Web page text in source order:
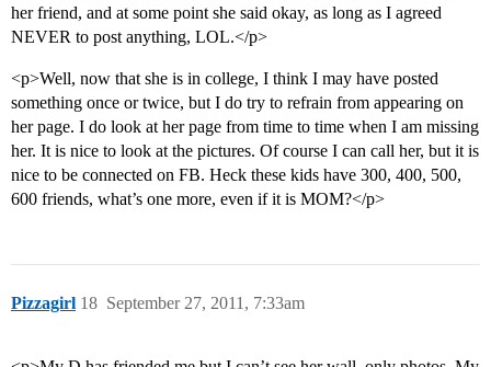
her friend, and at some point she said okay, as long as I agreed
NEVER to post anything, LOL.</p>
<p>Well, now that she is in college, I think I may have posted
something once or twice, but I do try to refrain from appearing on
her page. I do look at her page from time to time when I am missing
her. It is nice to look at the pictures. Of course I can call her, but it is
nice to be connected on FB. Heck these kids have 300, 400, 500,
600 friends, what’s one more, even if it is MOM?</p>
Pizzagirl September 27, 2011, 7:33am
18